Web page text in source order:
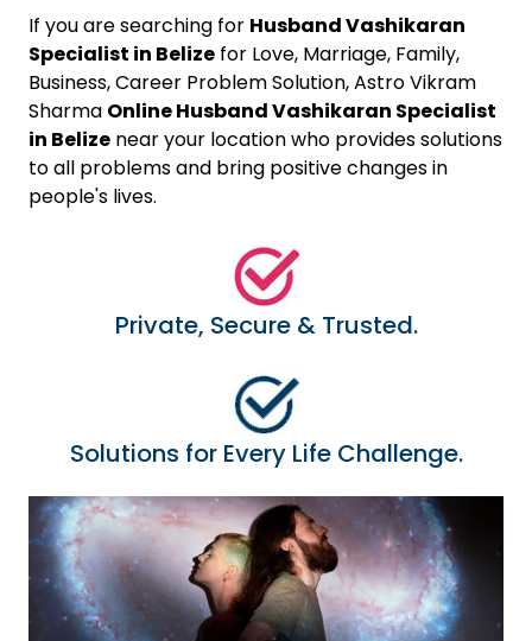
If you are searching for Husband Vashikaran
Specialist in Belize for Love, Marriage, Family,
Business, Career Problem Solution, Astro Vikram
Sharma Online Husband Vashikaran Specialist
in Belize near your location who provides solutions
to all problems and bring positive changes in
people's lives.
Private, Secure & Trusted.
Solutions for Every Life Challenge.